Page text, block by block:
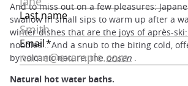
And to miss out on a few pleasures:
swallow in small sips to warm up after a
winter dishes that are the joys of après-
noodles… And a snub to the biting cold,
by volcanic nature: theonsen .
Natural hot water baths.